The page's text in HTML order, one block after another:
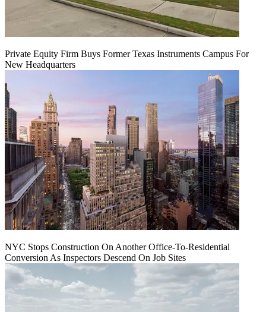
Private Equity Firm Buys Former Texas Instruments Campus For
New Headquarters
NYC Stops Construction On Another Office-To-Residential
Conversion As Inspectors Descend On Job Sites